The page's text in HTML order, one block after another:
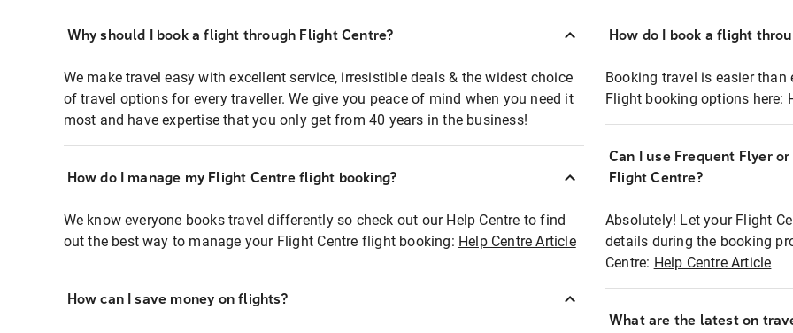
Why should I book a flight through Flight Centre?
We make travel easy with excellent service, irresistible deals & the widest choice
of travel options for every traveller. We give you peace of mind when you need it
most and have expertise that you only get from 40 years in the business!
How do I manage my Flight Centre flight booking?
We know everyone books travel differently so check out our Help Centre to find
out the best way to manage your Flight Centre flight booking: Help Centre Article
How can I save money on flights?
How do I book a flight
Booking travel is easier
Flight booking options here:
Can I use Frequent Flyer
Flight Centre?
Absolutely! Let your Flight
details during the booking
Centre: Help Centre Article
What are the latest on